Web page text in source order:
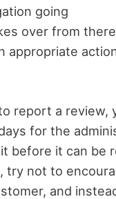
going
over from
appropriate
report a review,
for the
before it can be
try not to
and